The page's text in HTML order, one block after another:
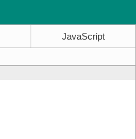
JavaScript